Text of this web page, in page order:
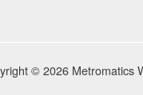
© 2026 Metromatics